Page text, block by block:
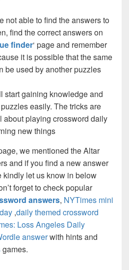
not able to find the answers to
find the correct answers on
finder‘ page and remember
it is possible that the same
be used by another puzzles
start gaining knowledge and
easily. The tricks are
about playing crossword daily
new things
we mentioned the Altar
and if you find a new answer
kindly let us know in below
forget to check popular
answers, NYTimes mini
,daily themed crossword
Loss Angeles Daily
answerwith hints and
games.